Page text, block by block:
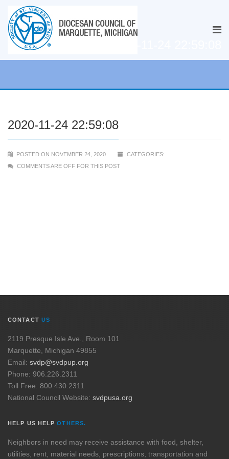
2020-11-24 22:59:08
POSTED ON NOVEMBER 24, 2020
CATEGORIES:
COMMENTS ARE OFF FOR THIS POST
CONTACT US
2119 Presque Isle Ave., Room 101
Marquette, Michigan 49855
Email: svdp@svdpup.org
Phone: 906.226.2311
Toll Free: 800.430.2311
National Council Website: svdpusa.org
HELP US HELPOTHERS.
Neighbors in need may receive assistance with food, shelter,
utilities, rent, material needs, prescriptions, transportation and